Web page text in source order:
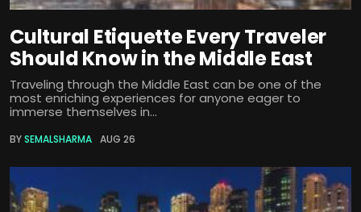
Cultural Etiquette Every Traveler
Should Know in the Middle East
Traveling through the Middle East can be one of the
most enriching experiences for anyone eager to
immerse themselves in...
BYSEMALSHARMA AUG 26